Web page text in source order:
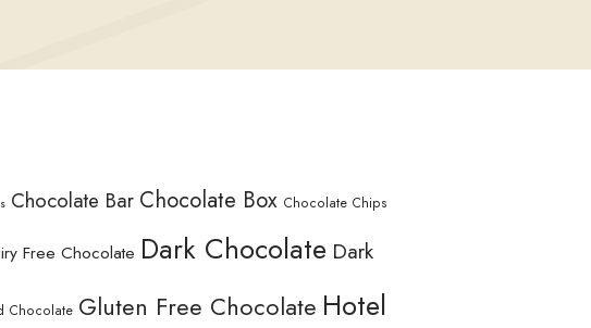
Chocolate Bar Chocolate Box Chocolate Chips
Free Chocolate Dark Chocolate Dark
Chocolate Gluten Free Chocolate Hotel